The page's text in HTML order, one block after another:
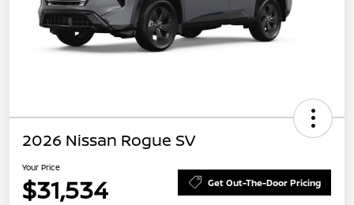
2026 Nissan Rogue SV
Your Price
$31,534 Get Out-The-Door Pricing